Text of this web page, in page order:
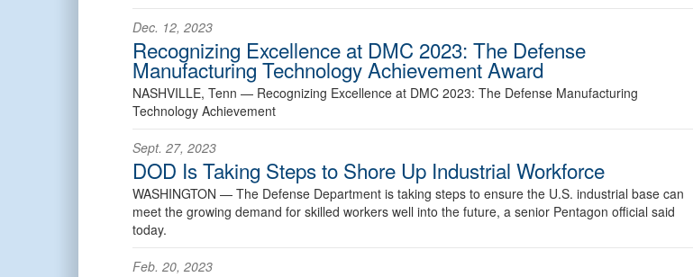
Dec. 12, 2023
Recognizing Excellence at DMC 2023: The Defense
Manufacturing Technology Achievement Award
NASHVILLE, Tenn — Recognizing Excellence at DMC 2023: The Defense Manufacturing
Technology Achievement
Sept. 27, 2023
DOD Is Taking Steps to Shore Up Industrial Workforce
WASHINGTON — The Defense Department is taking steps to ensure the U.S. industrial base can
meet the growing demand for skilled workers well into the future, a senior Pentagon official said
today.
Feb. 20, 2023